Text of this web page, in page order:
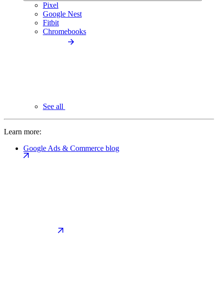
Pixel
Google Nest
Fitbit
Chromebooks
See all
Learn more:
Google Ads & Commerce blog